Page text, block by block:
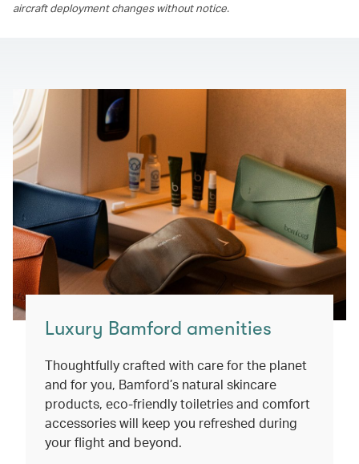
aircraft deployment changes without notice.
Luxury Bamford amenities
Thoughtfully crafted with care for the planet
and for you, Bamford’s natural skincare
products, eco-friendly toiletries and comfort
accessories will keep you refreshed during
your flight and beyond.